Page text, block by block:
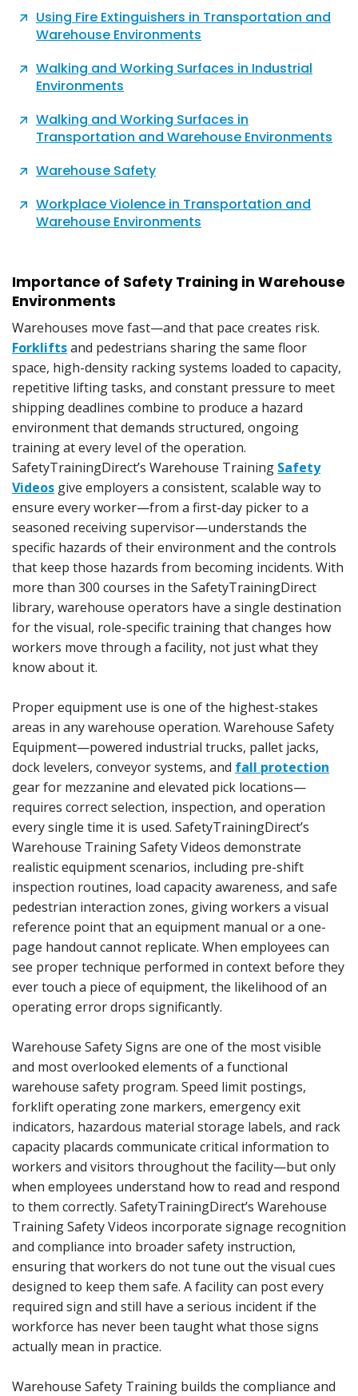
Using Fire Extinguishers in Transportation and
Warehouse Environments
Walking and Working Surfaces in Industrial
Environments
Walking and Working Surfaces in
Transportation and Warehouse Environments
Warehouse Safety
Workplace Violence in Transportation and
Warehouse Environments
Importance of Safety Training in Warehouse
Environments
Warehouses move fast—and that pace creates risk.
Forkliftsand pedestrians sharing the same floor
space, high-density racking systems loaded to capacity,
repetitive lifting tasks, and constant pressure to meet
shipping deadlines combine to produce a hazard
environment that demands structured, ongoing
training at every level of the operation.
SafetyTrainingDirect’s Warehouse Training Safety
Videos give employers a consistent, scalable way to
ensure every worker—from a first-day picker to a
seasoned receiving supervisor—understands the
specific hazards of their environment and the controls
that keep those hazards from becoming incidents. With
more than 300 courses in the SafetyTrainingDirect
library, warehouse operators have a single destination
for the visual, role-specific training that changes how
workers move through a facility, not just what they
know about it.
Proper equipment use is one of the highest-stakes
areas in any warehouse operation. Warehouse Safety
Equipment—powered industrial trucks, pallet jacks,
dock levelers, conveyor systems, and fall protection
gear for mezzanine and elevated pick locations—
requires correct selection, inspection, and operation
every single time it is used. SafetyTrainingDirect’s
Warehouse Training Safety Videos demonstrate
realistic equipment scenarios, including pre-shift
inspection routines, load capacity awareness, and safe
pedestrian interaction zones, giving workers a visual
reference point that an equipment manual or a one-
page handout cannot replicate. When employees can
see proper technique performed in context before they
ever touch a piece of equipment, the likelihood of an
operating error drops significantly.
Warehouse Safety Signs are one of the most visible
and most overlooked elements of a functional
warehouse safety program. Speed limit postings,
forklift operating zone markers, emergency exit
indicators, hazardous material storage labels, and rack
capacity placards communicate critical information to
workers and visitors throughout the facility—but only
when employees understand how to read and respond
to them correctly. SafetyTrainingDirect’s Warehouse
Training Safety Videos incorporate signage recognition
and compliance into broader safety instruction,
ensuring that workers do not tune out the visual cues
designed to keep them safe. A facility can post every
required sign and still have a serious incident if the
workforce has never been taught what those signs
actually mean in practice.
Warehouse Safety Training builds the compliance and